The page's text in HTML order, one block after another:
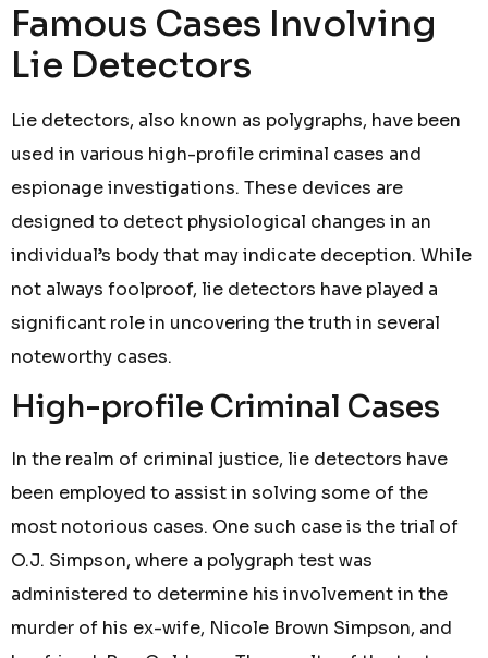
Famous Cases Involving
Lie Detectors
Lie detectors, also known as polygraphs, have been
used in various high-profile criminal cases and
espionage investigations. These devices are
designed to detect physiological changes in an
individual’s body that may indicate deception. While
not always foolproof, lie detectors have played a
significant role in uncovering the truth in several
noteworthy cases.
High-profile Criminal Cases
In the realm of criminal justice, lie detectors have
been employed to assist in solving some of the
most notorious cases. One such case is the trial of
O.J. Simpson, where a polygraph test was
administered to determine his involvement in the
murder of his ex-wife, Nicole Brown Simpson, and